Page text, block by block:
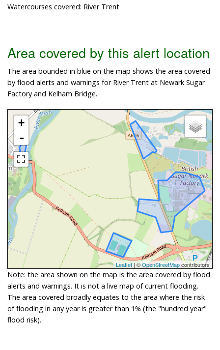
Watercourses covered: River Trent
Area covered by this alert location
The area bounded in blue on the map shows the area covered
by flood alerts and warnings for River Trent at Newark Sugar
Factory and Kelham Bridge.
+
-
Leaflet | ©OpenStreetMapcontributors
Note: the area shown on the map is the area covered by flood
alerts and warnings. It is not a live map of current flooding.
The area covered broadly equates to the area where the risk
of flooding in any year is greater than 1% (the "hundred year"
flood risk).